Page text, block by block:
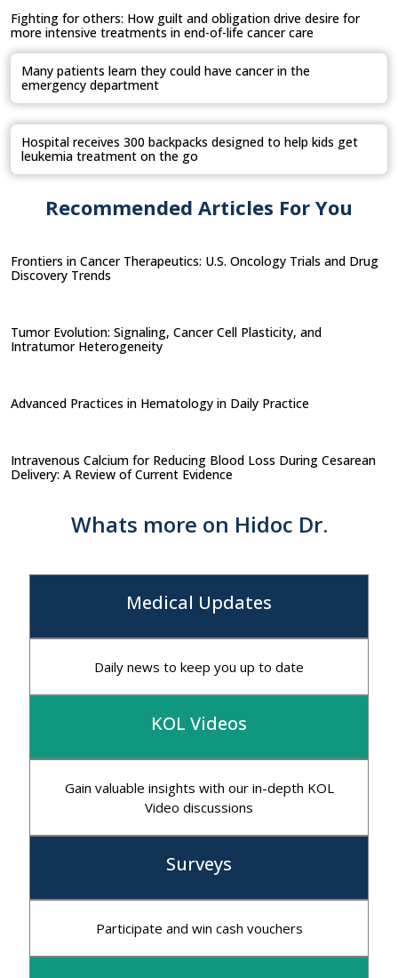
Fighting for others: How guilt and obligation drive desire for
more intensive treatments in end-of-life cancer care
Many patients learn they could have cancer in the
emergency department
Hospital receives 300 backpacks designed to help kids get
leukemia treatment on the go
Recommended Articles For You
Frontiers in Cancer Therapeutics: U.S. Oncology Trials and Drug
Discovery Trends
Tumor Evolution: Signaling, Cancer Cell Plasticity, and
Intratumor Heterogeneity
Advanced Practices in Hematology in Daily Practice
Intravenous Calcium for Reducing Blood Loss During Cesarean
Delivery: A Review of Current Evidence
Whats more on Hidoc Dr.
Medical Updates
KOL Videos
Surveys
Daily news to keep you up to date
Gain valuable insights with our in-depth KOL
Video discussions
Participate and win cash vouchers